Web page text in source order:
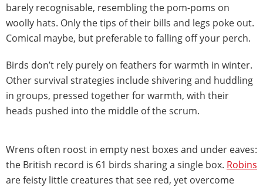
barely recognisable, resembling the pom-poms on
woolly hats. Only the tips of their bills and legs poke out.
Comical maybe, but preferable to falling off your perch.
Birds don’t rely purely on feathers for warmth in winter.
Other survival strategies include shivering and huddling
in groups, pressed together for warmth, with their
heads pushed into the middle of the scrum.
Wrens often roost in empty nest boxes and under eaves:
the British record is 61 birds sharing a single box. Robins
are feisty little creatures that see red, yet overcome